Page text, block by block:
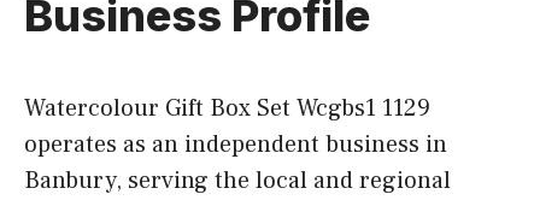
Business Profile
Watercolour Gift Box Set Wcgbs1 1129
operates as an independent business in
Banbury, serving the local and regional